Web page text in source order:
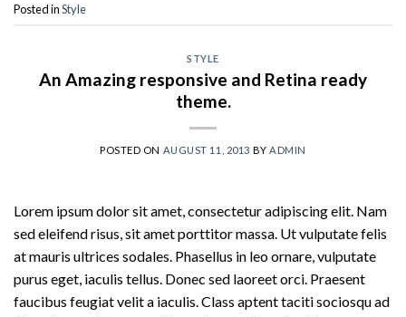
Posted inStyle
STYLE
An Amazing responsive and Retina ready
theme.
POSTED ON AUGUST 11, 2013 BYADMIN
Lorem ipsum dolor sit amet, consectetur adipiscing elit. Nam
sed eleifend risus, sit amet porttitor massa. Ut vulputate felis
at mauris ultrices sodales. Phasellus in leo ornare, vulputate
purus eget, iaculis tellus. Donec sed laoreet orci. Praesent
faucibus feugiat velit a iaculis. Class aptent taciti sociosqu ad